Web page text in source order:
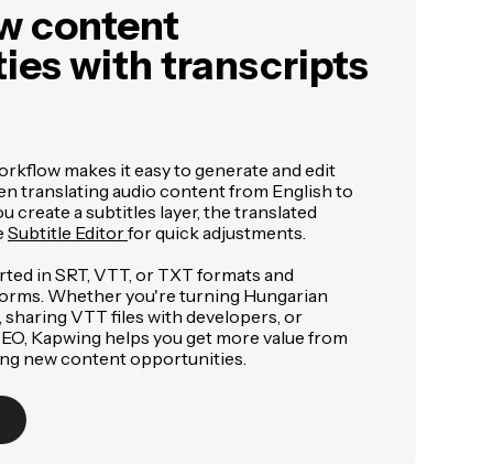
content
with transcripts
makes it easy to generate and edit
translating audio content from English to
create a subtitles layer, the translated
Subtitle Editorfor quick adjustments.
in SRT, VTT, or TXT formats and
Whether you're turning Hungarian
VTT files with developers, or
Kapwing helps you get more value from
new content opportunities.